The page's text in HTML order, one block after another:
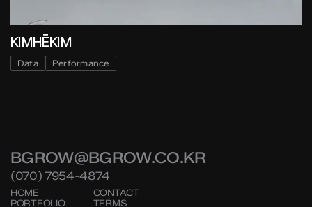
KIMHĒKIM
Data Performance
BGROW@BGROW.CO.KR
(070) 7954-4874
HOME
PORTFOLIO
CONTACT
TERMS